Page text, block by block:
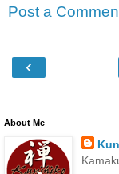
Post a
‹
About Me